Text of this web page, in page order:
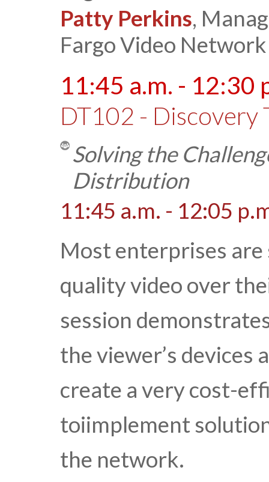
Patty Perkins,
Fargo Video Network
11:45 a.m. - 12:30
DT102 - Discovery
Solving the
Distribution
11:45 a.m. - 12:05
Most enterprises
quality video over
session
the viewer’s devices
create a very cost-
toiimplement
the network.